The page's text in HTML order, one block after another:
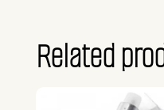
Related